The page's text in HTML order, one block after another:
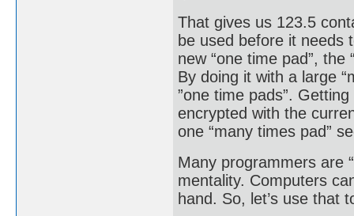
That gives us 123.5
be used before it needs
new “one time pad”, the
By doing it with a large
”one time pads”.
encrypted with the
one “many times pad”
Many programmers are
mentality. Computers
hand. So, let’s use that